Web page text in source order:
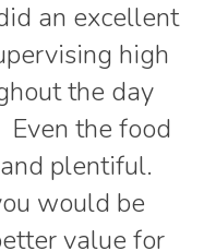
an excellent
high
the day
the food
plentiful.
would be
value for